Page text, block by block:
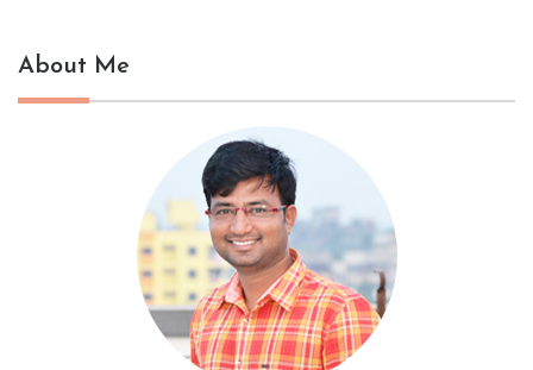
About Me